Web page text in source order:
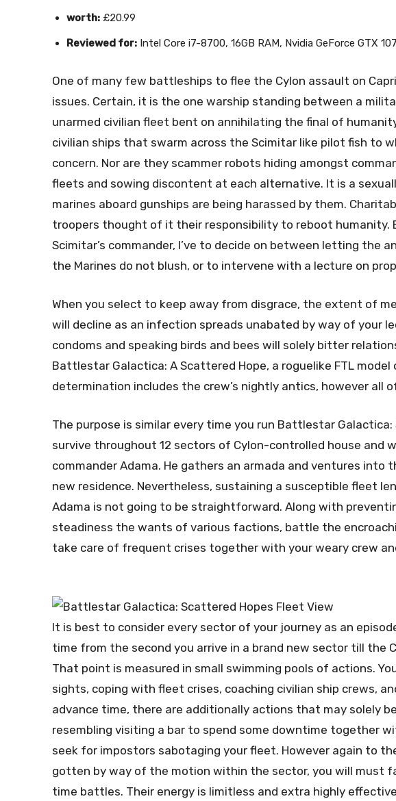
worth: £20.99
Reviewed for: Intel Core i7-8700, 16GB RAM, Nvidia GeForce GTX
One of many few battleships to flee the Cylon assault on
issues. Certain, it is the one warship standing between a
unarmed civilian fleet bent on annihilating the final of
civilian ships that swarm across the Scimitar like pilot fish to
concern. Nor are they scammer robots hiding amongst
fleets and sowing discontent at each alternative. It is a
marines aboard gunships are being harassed by them.
troopers thought of it their responsibility to reboot humanity.
Scimitar’s commander, I’ve to decide on between letting the
the Marines do not blush, or to intervene with a lecture on
When you select to keep away from disgrace, the extent of
will decline as an infection spreads unabated by way of your
condoms and speaking birds and bees will solely bitter
Battlestar Galactica: A Scattered Hope, a roguelike FTL
determination includes the crew’s nightly antics, however all
The purpose is similar every time you run Battlestar
survive throughout 12 sectors of Cylon-controlled house and
commander Adama. He gathers an armada and ventures into
new residence. Nevertheless, sustaining a susceptible fleet
Adama is not going to be straightforward. Along with
steadiness the wants of various factions, battle the
take care of frequent crises together with your weary crew
It is best to consider every sector of your journey as an
time from the second you arrive in a brand new sector till the
That point is measured in small swimming pools of actions.
sights, coping with fleet crises, coaching civilian ship crews,
advance time, there are additionally actions that may solely
resembling visiting a bar to spend some downtime together
seek for impostors sabotaging your fleet. However again to
gotten by way of the motion within the sector, you will must
time battles. Their energy is limitless and extra highly